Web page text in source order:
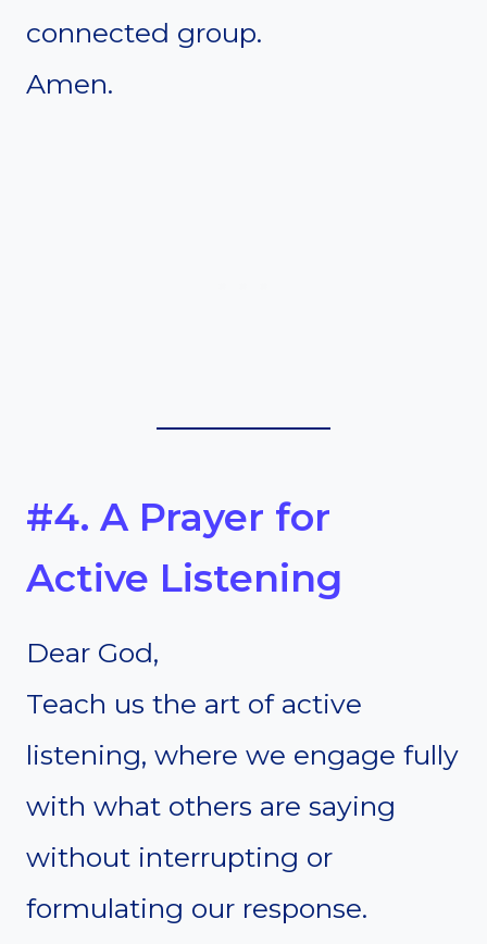
connected group.
Amen.
#4. A Prayer for
Active Listening
Dear God,
Teach us the art of active
listening, where we engage fully
with what others are saying
without interrupting or
formulating our response.